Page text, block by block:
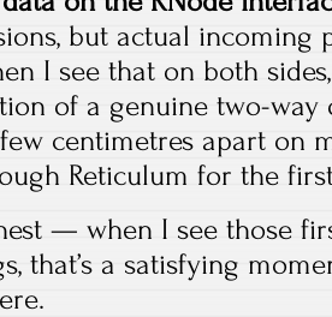
but actual incoming
I see that on both
of a genuine two-way
centimetres apart on
Reticulum for the
— when I see those
that’s a satisfying